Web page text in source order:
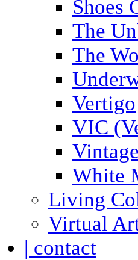
Shoes
The
The
Vertigo
VIC
White
Living
Virtual
| contact